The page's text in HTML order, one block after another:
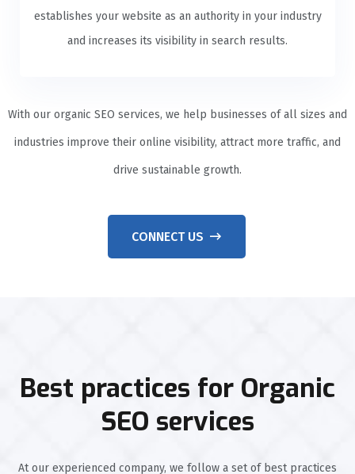
establishes your website as an authority in your industry
and increases its visibility in search results.
With our organic SEO services, we help businesses of all sizes and
industries improve their online visibility, attract more traffic, and
drive sustainable growth.
CONNECT US
Best practices for Organic
SEO services
At our experienced company, we follow a set of best practices